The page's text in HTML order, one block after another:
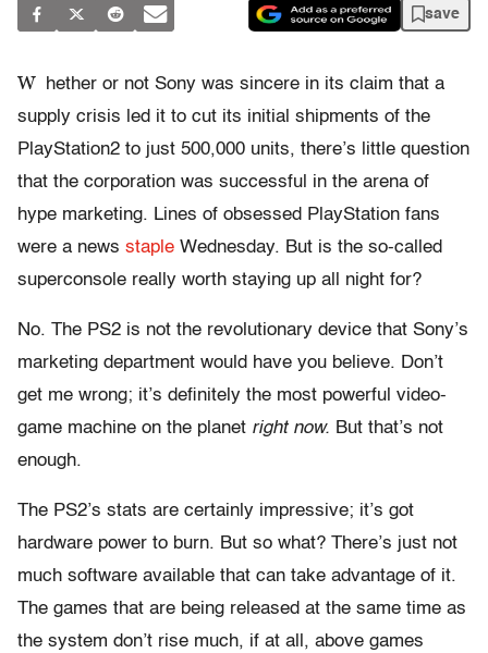
save
W
hether or not Sony was sincere in its claim that a
supply crisis led it to cut its initial shipments of the
PlayStation2 to just 500,000 units, there’s little question
that the corporation was successful in the arena of
hype marketing. Lines of obsessed PlayStation fans
were a news staple Wednesday. But is the so-called
superconsole really worth staying up all night for?
No. The PS2 is not the revolutionary device that Sony’s
marketing department would have you believe. Don’t
get me wrong; it’s definitely the most powerful video-
game machine on the planet right now. But that’s not
enough.
The PS2’s stats are certainly impressive; it’s got
hardware power to burn. But so what? There’s just not
much software available that can take advantage of it.
The games that are being released at the same time as
the system don’t rise much, if at all, above games